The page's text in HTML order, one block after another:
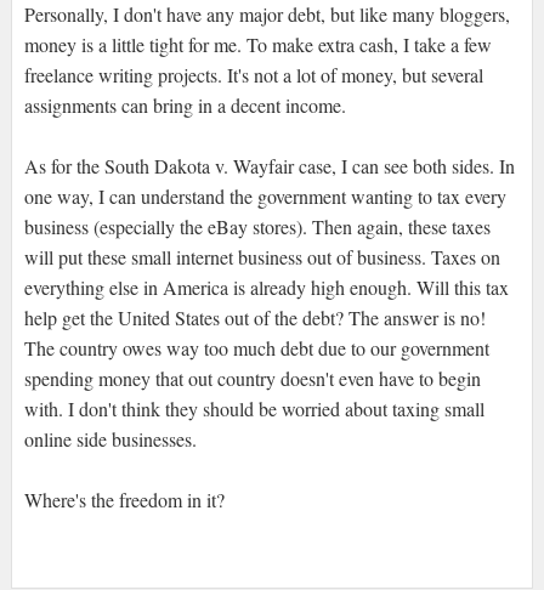
Personally, I don't have any major debt, but like many bloggers,
money is a little tight for me. To make extra cash, I take a few
freelance writing projects. It's not a lot of money, but several
assignments can bring in a decent income.
As for the South Dakota v. Wayfair case, I can see both sides. In
one way, I can understand the government wanting to tax every
business (especially the eBay stores). Then again, these taxes
will put these small internet business out of business. Taxes on
everything else in America is already high enough. Will this tax
help get the United States out of the debt? The answer is no!
The country owes way too much debt due to our government
spending money that out country doesn't even have to begin
with. I don't think they should be worried about taxing small
online side businesses.
Where's the freedom in it?